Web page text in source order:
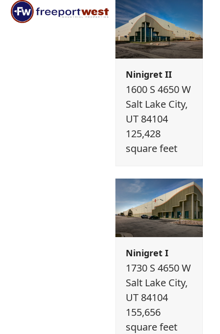
SkipOpen
mobile
Close
mobile
Ninigret II
1600 S 4650 W
Salt Lake City,
UT 84104
125,428
square feet
Ninigret I
1730 S 4650 W
Salt Lake City,
UT 84104
155,656
square feet